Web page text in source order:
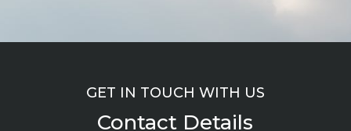
GET IN TOUCH WITH US
Contact Details